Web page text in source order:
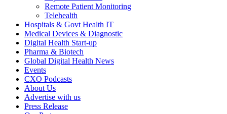
Remote Patient Monitoring
Telehealth
Hospitals & Govt Health IT
Medical Devices & Diagnostic
Digital Health Start-up
Pharma & Biotech
Global Digital Health News
Events
CXO Podcasts
About Us
Advertise with us
Press Release